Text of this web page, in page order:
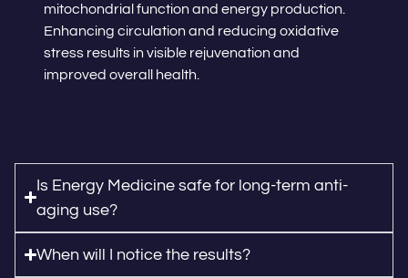
mitochondrial function and energy production.
Enhancing circulation and reducing oxidative
stress results in visible rejuvenation and
improved overall health.
Is Energy Medicine safe for long-term anti-
aging use?
When will I notice the results?